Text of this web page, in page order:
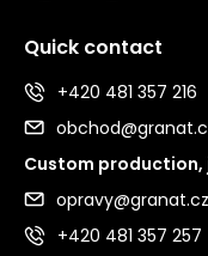
Quick contact
+420 481 357 216
Custom
opravy@granat.cz
+420 481 357 257